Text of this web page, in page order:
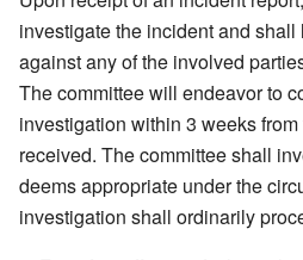
investigate the incident and
against any of the involved
The committee will endeavor to
investigation within 3 weeks
received. The committee shall
deems appropriate under the
investigation shall ordinarily